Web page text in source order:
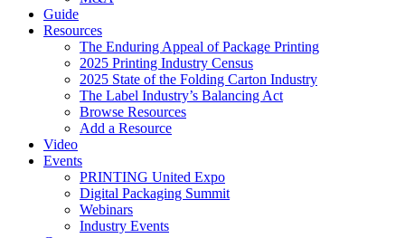
Guide
Resources
The Enduring Appeal of Package Printing
2025 Printing Industry Census
2025 State of the Folding Carton Industry
The Label Industry’s Balancing Act
Browse Resources
Add a Resource
Video
Events
PRINTING United Expo
Digital Packaging Summit
Webinars
Industry Events